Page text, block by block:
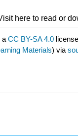
here to read or
a CC BY-SA 4.0
Materials) via